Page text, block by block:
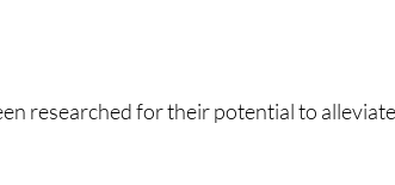
researched for their potential to